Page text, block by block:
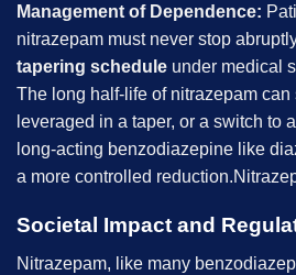
Management of Dependence:
nitrazepam must never stop
tapering schedule under medical
The long half-life of nitrazepam can
leveraged in a taper, or a switch to
long-acting benzodiazepine like
a more controlled
Societal Impact and
Nitrazepam, like many